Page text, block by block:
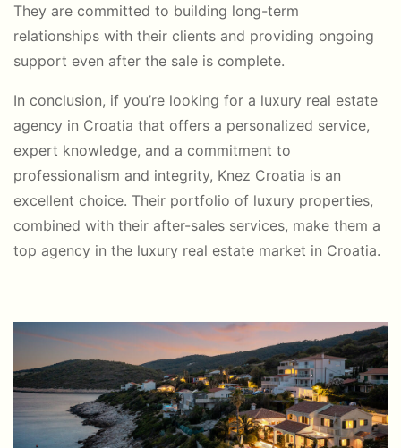
They are committed to building long-term
relationships with their clients and providing ongoing
support even after the sale is complete.
In conclusion, if you’re looking for a luxury real estate
agency in Croatia that offers a personalized service,
expert knowledge, and a commitment to
professionalism and integrity, Knez Croatia is an
excellent choice. Their portfolio of luxury properties,
combined with their after-sales services, make them a
top agency in the luxury real estate market in Croatia.